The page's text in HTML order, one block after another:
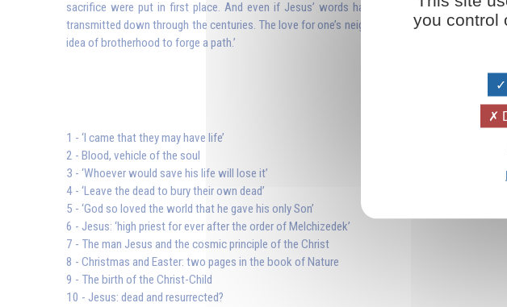
sacrifice were put in first place. And even if Jesus’ words have not yet been either
transmitted down through the centuries. The love for one’s neighbour which was taught by
idea of brotherhood to forge a path.’
1 - ‘I came that they may have life’
2 - Blood, vehicle of the soul
3 - ‘Whoever would save his life will lose it’
4 - ‘Leave the dead to bury their own dead’
5 - ‘God so loved the world that he gave his only Son’
6 - Jesus: ‘high priest for ever after the order of Melchizedek’
7 - The man Jesus and the cosmic principle of the Christ
8 - Christmas and Easter: two pages in the book of Nature
9 - The birth of the Christ-Child
10 - Jesus: dead and resurrected?
you control